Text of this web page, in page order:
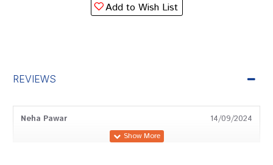
Add to Wish List
REVIEWS
Neha Pawar 14/09/2024